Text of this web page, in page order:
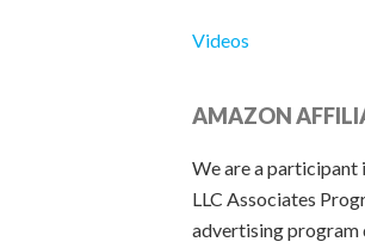
Videos
AMAZON
We are a participant
LLC Associates
advertising program